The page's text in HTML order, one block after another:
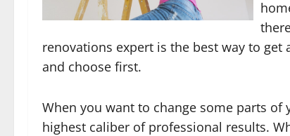
renovations expert is the best way to
and choose first.
When you want to change some parts
highest caliber of professional results.